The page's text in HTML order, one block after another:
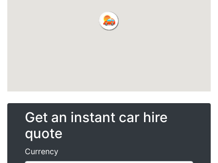
Get an instant car hire
quote
Currency